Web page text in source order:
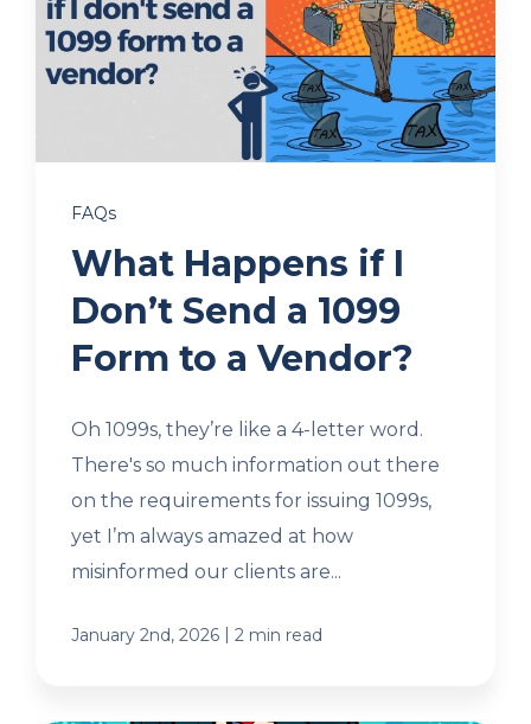
About
Let's Chat
FAQs
What Happens if I
Don’t Send a 1099
Form to a Vendor?
Oh 1099s, they’re like a 4-letter word.
There's so much information out there
on the requirements for issuing 1099s,
yet I’m always amazed at how
misinformed our clients are...
January 2nd, 2026 | 2 min read